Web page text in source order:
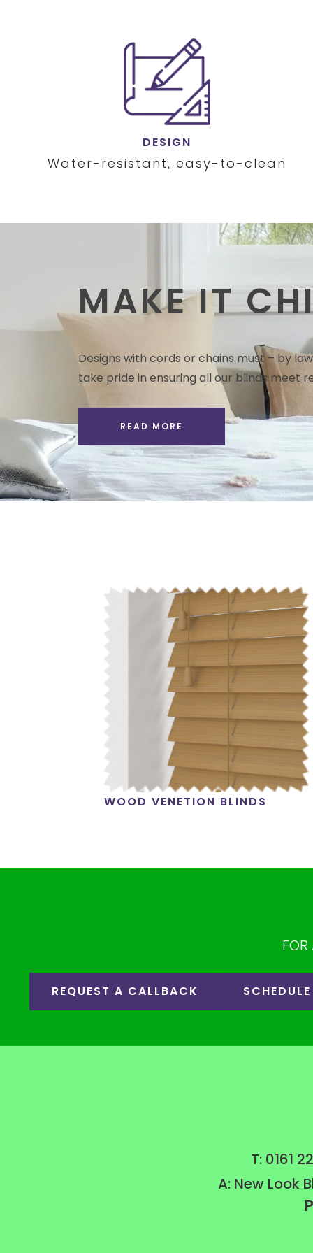
DESIGN
Water-resistant, easy-to-clean
MAKE IT
Designs with cords or chains must – by
take pride in ensuring all our blinds meet
READ MORE
WOOD VENETION BLINDS
FOR
REQUEST A CALLBACK
T: 0161
A: New Look